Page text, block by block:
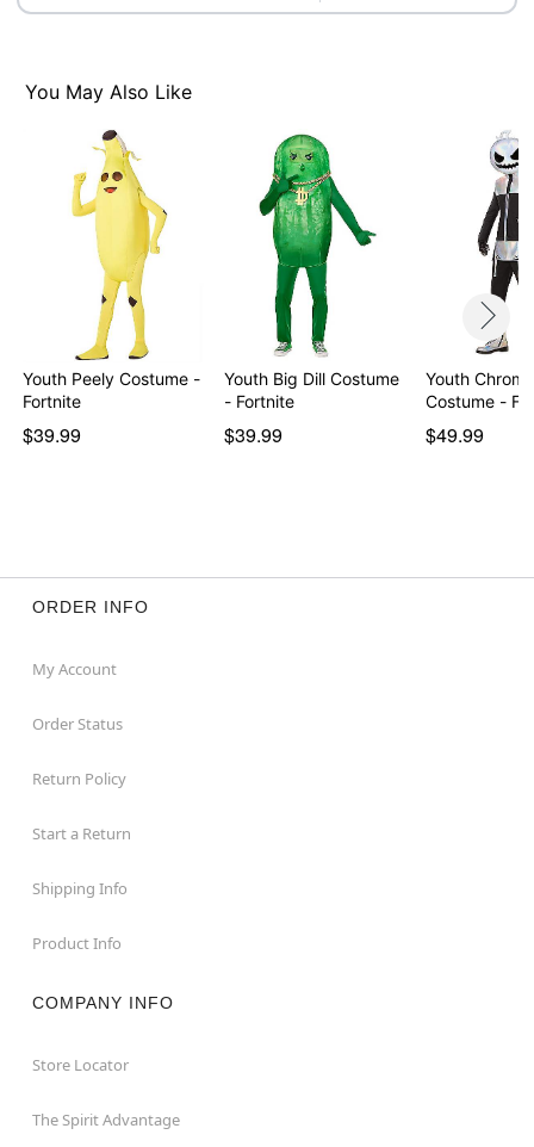
You May Also Like
Youth Peely Costume -
Fortnite
$39.99
Youth Big Dill Costume
- Fortnite
$39.99
Youth
Costume -
$49.99
ORDER INFO
My Account
Order Status
Return Policy
Start a Return
Shipping Info
Product Info
COMPANY INFO
Store Locator
The Spirit Advantage